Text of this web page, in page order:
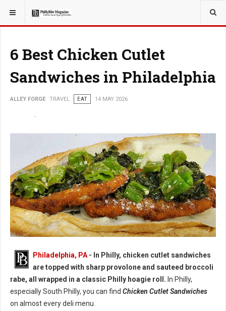
YOU ARE HERE: TRAVEL
6 Best Chicken Cutlet
Sandwiches in Philadelphia
ALLEY FORGE TRAVEL EAT 14 MAY 2026
Best Chicken Cutlet Sandwiches in Philadelphia
Philadelphia, PA - In Philly, chicken cutlet sandwiches
are topped with sharp provolone and sauteed broccoli
rabe, all wrapped in a classic Philly hoagie roll. In Philly,
especially South Philly, you can find Chicken Cutlet Sandwiches
on almost every deli menu.